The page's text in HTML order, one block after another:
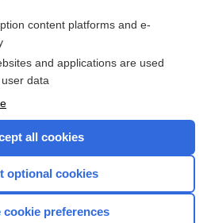
the entire topic?
sample topics
content platforms and e-
and applications are used
data
all cookies
optional cookies
cookie preferences